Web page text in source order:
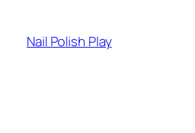
content
Nail Polish Play